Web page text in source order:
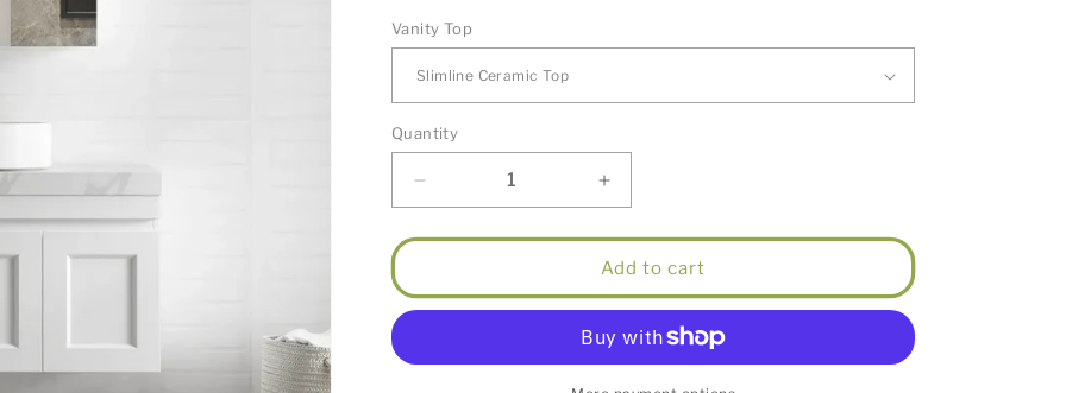
Vanity Top
Quantity
Decrease
quantity
for
Satin
White
900mm
Increase
quantity
for
Hampton
Satin
White
Vanity
900mm
Add to cart